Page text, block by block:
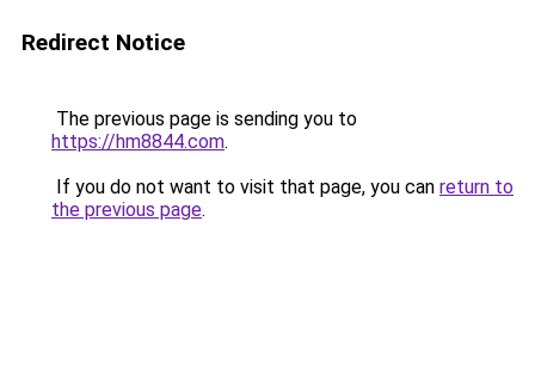
Redirect Notice
The previous page is sending you to
https://hm8844.com.
If you do not want to visit that page, you can return to
the previous page.